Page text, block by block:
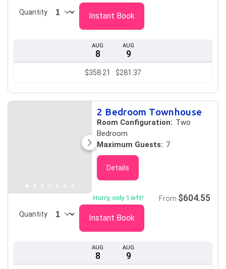
AUG
8
$358.21
AUG
9
$281.37
Quantity Instant Book
2 Bedroom Townhouse
Room Configuration: Two
Bedroom
Maximum Guests: 7
Details
AUG
8
AUG
9
Hurry, only 1 left!
Quantity
From $604.55
Instant Book